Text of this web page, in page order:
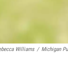
Williams / Michigan